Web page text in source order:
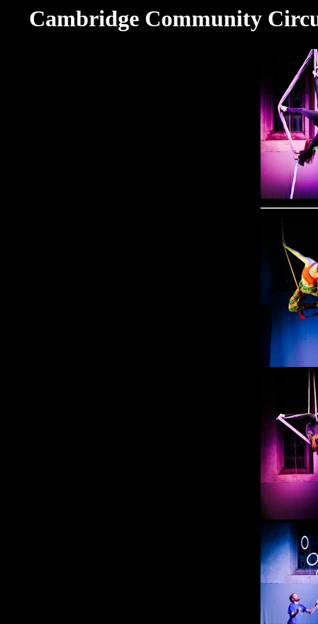
Cambridge Community